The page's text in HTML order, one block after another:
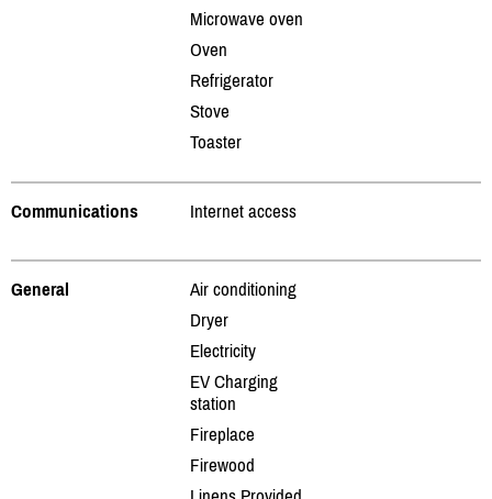
Microwave oven
Oven
Refrigerator
Stove
Toaster
Communications Internet access
General
Air conditioning
Dryer
Electricity
EV Charging
station
Fireplace
Firewood